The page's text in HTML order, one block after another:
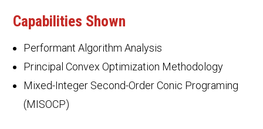
Capabilities Shown
Performant Algorithm Analysis
Principal Convex Optimization Methodology
Mixed-Integer Second-Order Conic Programing
(MISOCP)